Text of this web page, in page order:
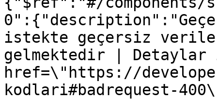
istekte geçersiz veriler
gelmektedir |
href=\"https://
kodlari#badrequest-